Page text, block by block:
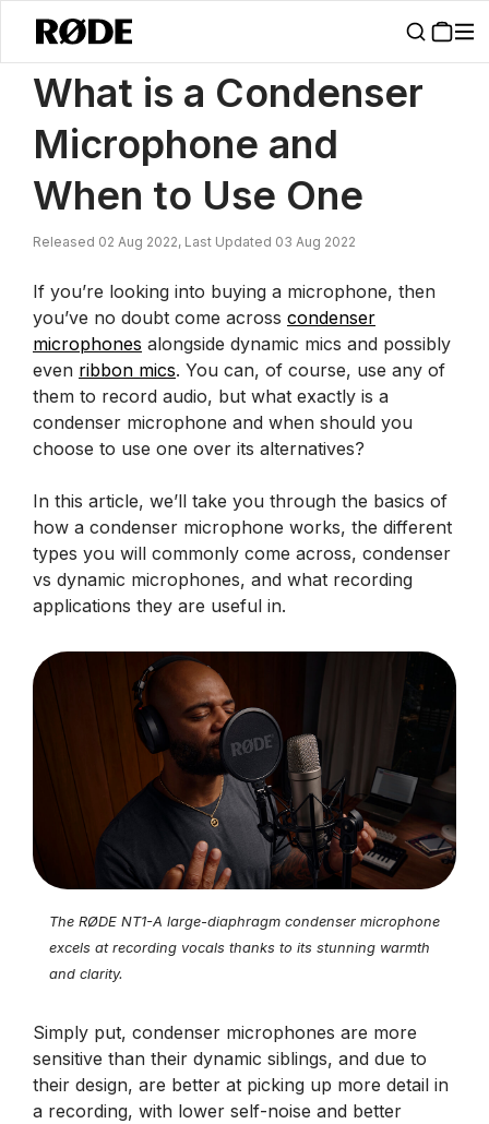
News / What Is A Condenser Microphone And When To Use One |
What is a Condenser
Microphone and
When to Use One
Released 02 Aug 2022, Last Updated 03 Aug 2022
If you’re looking into buying a microphone, then
you’ve no doubt come across condenser
microphones alongside dynamic mics and possibly
even ribbon mics. You can, of course, use any of
them to record audio, but what exactly is a
condenser microphone and when should you
choose to use one over its alternatives?
In this article, we’ll take you through the basics of
how a condenser microphone works, the different
types you will commonly come across, condenser
vs dynamic microphones, and what recording
applications they are useful in.
The RØDE NT1-A large-diaphragm condenser microphone
excels at recording vocals thanks to its stunning warmth
and clarity.
Simply put, condenser microphones are more
sensitive than their dynamic siblings, and due to
their design, are better at picking up more detail in
a recording, with lower self-noise and better